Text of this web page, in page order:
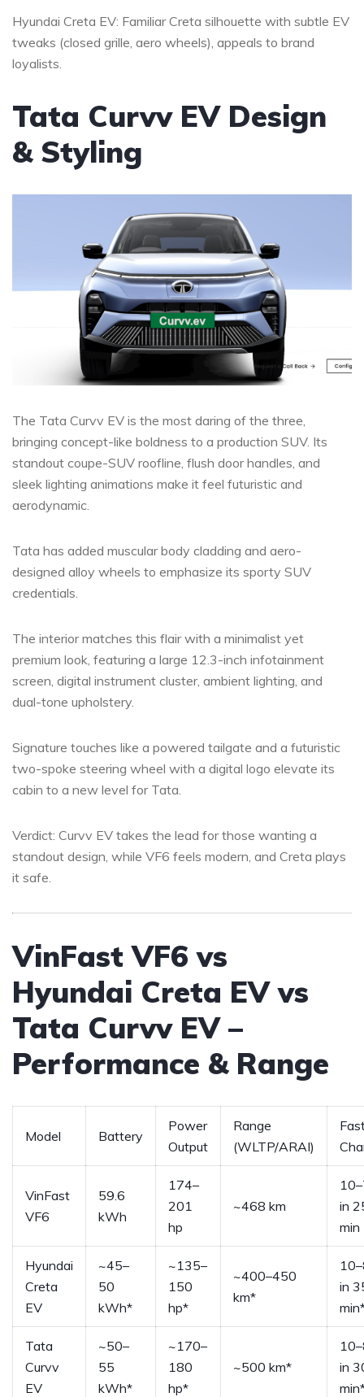
Hyundai Creta EV: Familiar Creta silhouette with subtle EV
tweaks (closed grille, aero wheels), appeals to brand
loyalists.
Tata Curvv EV Design
& Styling
The Tata Curvv EV is the most daring of the three,
bringing concept-like boldness to a production SUV. Its
standout coupe-SUV roofline, flush door handles, and
sleek lighting animations make it feel futuristic and
aerodynamic.
Tata has added muscular body cladding and aero-
designed alloy wheels to emphasize its sporty SUV
credentials.
The interior matches this flair with a minimalist yet
premium look, featuring a large 12.3-inch infotainment
screen, digital instrument cluster, ambient lighting, and
dual-tone upholstery.
Signature touches like a powered tailgate and a futuristic
two-spoke steering wheel with a digital logo elevate its
cabin to a new level for Tata.
Verdict: Curvv EV takes the lead for those wanting a
standout design, while VF6 feels modern, and Creta plays
it safe.
VinFast VF6 vs
Hyundai Creta EV vs
Tata Curvv EV –
Performance & Range
Model Battery
Power
Output
Range
(WLTP/ARAI)
VinFast
VF6
59.6
kWh
174–
201
hp
~468 km
in
min
Hyundai
Creta
EV
~45–
50
kWh*
~135–
150
hp*
~400–450
km*
in
Tata
Curvv
EV
~50–
55
kWh*
~170–
180
hp*
~500 km*
in